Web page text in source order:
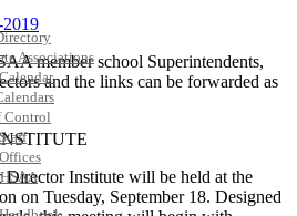
Associations
Control
member school Superintendents,
and the links can be forwarded as
Institute will be held at the
on Tuesday, September 18. Designed